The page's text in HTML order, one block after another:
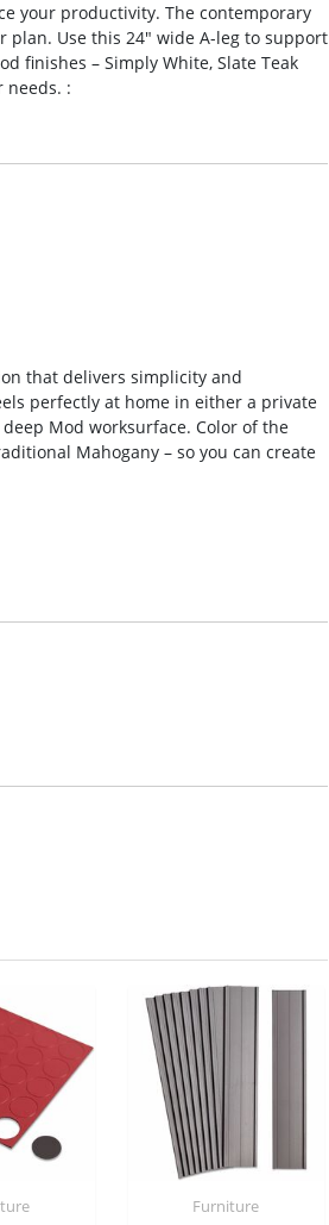
your productivity. The contemporary
Use this 24″ wide A-leg to support
finishes – Simply White, Slate Teak
needs. :
that delivers simplicity and
perfectly at home in either a private
Mod worksurface. Color of the
Mahogany – so you can create
Furniture